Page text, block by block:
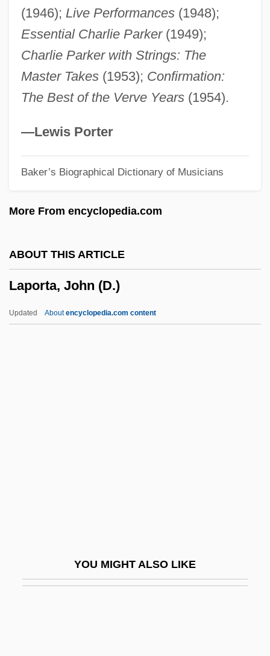
(1946); Live Performances(1948);
Essential Charlie Parker(1949);
Charlie Parker with Strings: The
Master Takes(1953); Confirmation:
The Best of the Verve Years(1954).
—Lewis Porter
Baker’s Biographical Dictionary of Musicians
More From encyclopedia.com
ABOUT THIS ARTICLE
Laporta, John (D.)
Updated Aboutencyclopedia.com content
YOU MIGHT ALSO LIKE
Laplante, Eduardo (1818–?)
Laplante, (Joseph) André (Roger)
Laplander
Laplanche, Rosemary (1923–1979)
Laplaces Equation
Laplace, Pierre Simon (1749–1827)
Originated From A Cloud Of Gas
Lapith